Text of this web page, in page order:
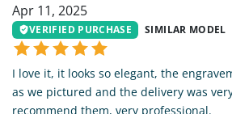
Apr 11, 2025
VERIFIED PURCHASE SIMILAR MODEL
I love it, it looks so elegant, the
as we pictured and the delivery was
recommend them, very professional.